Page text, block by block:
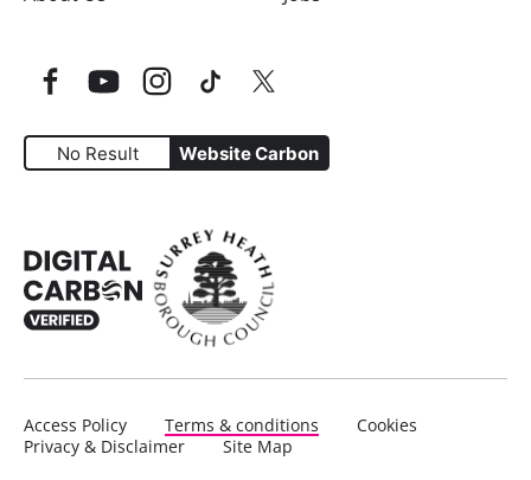
FacebookYouTubeInstagram
TikTok Twitter
No Result Website Carbon
Website Carbon Emissions as measured by Digital
Access Policy Terms & conditions
Cookies
Privacy & Disclaimer
Site Map